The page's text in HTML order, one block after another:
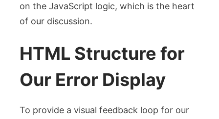
on the JavaScript logic, which is the heart
of our discussion.
HTML Structure for
Our Error Display
To provide a visual feedback loop for our